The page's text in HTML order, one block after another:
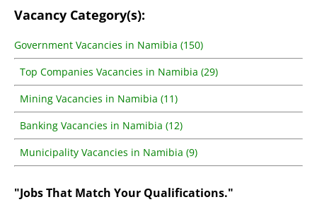
Vacancy Category(s):
Government Vacancies in Namibia (150)
Top Companies Vacancies in Namibia (29)
Mining Vacancies in Namibia (11)
Banking Vacancies in Namibia (12)
Municipality Vacancies in Namibia (9)
"Jobs That Match Your Qualifications."